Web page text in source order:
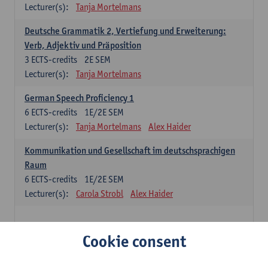
Lecturer(s):
Tanja Mortelmans
Deutsche Grammatik 2, Vertiefung und Erweiterung:
Verb, Adjektiv und Präposition
2E SEM
3 ECTS-credits
Lecturer(s):
Tanja Mortelmans
German Speech Proficiency 1
1E/2E SEM
6 ECTS-credits
Lecturer(s):
Tanja Mortelmans Alex Haider
Kommunikation und Gesellschaft im deutschsprachigen
Raum
1E/2E SEM
6 ECTS-credits
Lecturer(s):
Carola Strobl Alex Haider
Gramática española 1Cookie consent